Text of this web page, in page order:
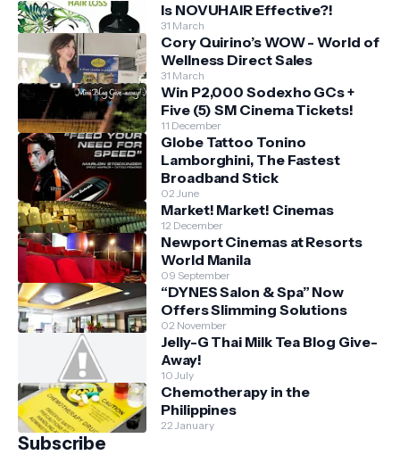
Is NOVUHAIR Effective?!
31 March
Cory Quirino’s WOW - World of
Wellness Direct Sales
31 March
Win P2,000 Sodexho GCs +
Five (5) SM Cinema Tickets!
11 December
Globe Tattoo Tonino
Lamborghini, The Fastest
Broadband Stick
02 June
Market! Market! Cinemas
12 December
Newport Cinemas at Resorts
World Manila
09 September
“DYNES Salon & Spa” Now
Offers Slimming Solutions
02 November
Jelly-G Thai Milk Tea Blog Give-
Away!
10 July
Chemotherapy in the
Philippines
22 January
Subscribe